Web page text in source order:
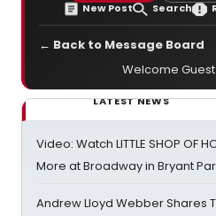
New Post Search
← Back to Message Board
Welcome
LATEST NEWS
Video: Watch LITTLE SHOP OF
More at Broadway in Bryant
Andrew Lloyd Webber Shares